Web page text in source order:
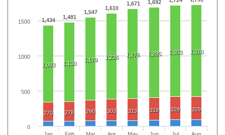
1,434 1,481
1,547
1,610
1,671 1,692
1,093 1,130
1,179 1,226 1,276 1,285 1,303 1,310
270 278 290 303 313 319 329 329
Jan
Feb
Mar
Apr
May
Jun
Jul
Aug
0
500
1000
1500